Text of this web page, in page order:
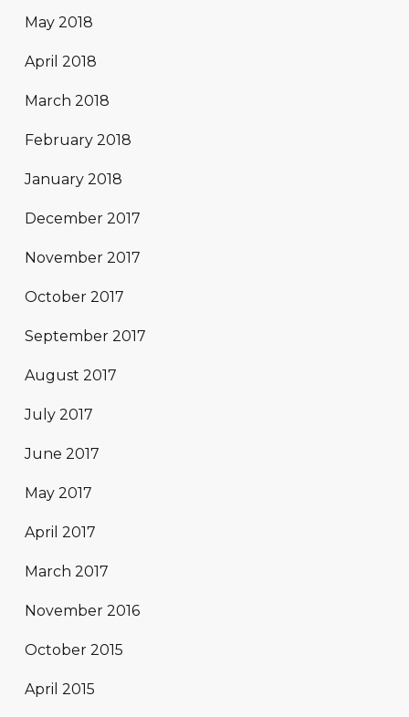
May 2018
April 2018
March 2018
February 2018
January 2018
December 2017
November 2017
October 2017
September 2017
August 2017
July 2017
June 2017
May 2017
April 2017
March 2017
November 2016
October 2015
April 2015